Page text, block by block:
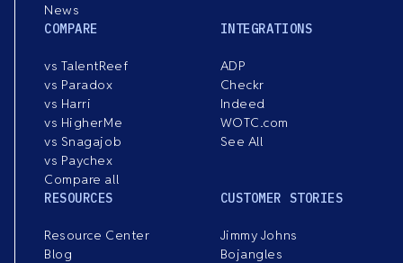
News
COMPARE
vs TalentReef
vs Paradox
vs Harri
vs HigherMe
vs Snagajob
vs Paychex
Compare all
INTEGRATIONS
ADP
Checkr
Indeed
WOTC.com
See All
RESOURCES
Resource Center
Blog
CUSTOMER STORIES
Jimmy Johns
Bojangles